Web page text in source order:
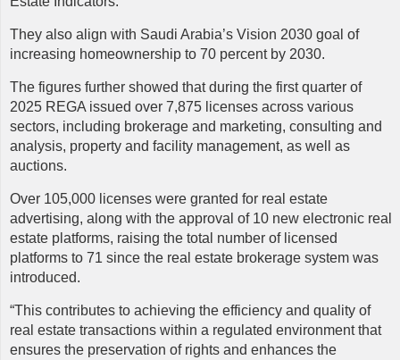
They also align with Saudi Arabia’s Vision 2030 goal of
increasing homeownership to 70 percent by 2030.
The figures further showed that during the first quarter of
2025 REGA issued over 7,875 licenses across various
sectors, including brokerage and marketing, consulting and
analysis, property and facility management, as well as
auctions.
Over 105,000 licenses were granted for real estate
advertising, along with the approval of 10 new electronic real
estate platforms, raising the total number of licensed
platforms to 71 since the real estate brokerage system was
introduced.
“This contributes to achieving the efficiency and quality of
real estate transactions within a regulated environment that
ensures the preservation of rights and enhances the